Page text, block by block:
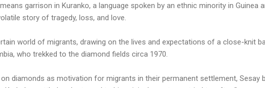
garrison in Kuranko, a language spoken by an ethnic minority in Guinea
story of tragedy, loss, and love.
world of migrants, drawing on the lives and expectations of a close-knit
who trekked to the diamond fields circa 1970.
diamonds as motivation for migrants in their permanent settlement, Sesay